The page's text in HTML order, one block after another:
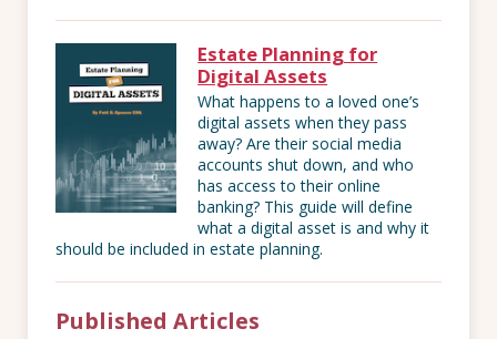
Estate Planning for
Digital Assets
What happens to a loved one’s
digital assets when they pass
away? Are their social media
accounts shut down, and who
has access to their online
banking? This guide will define
what a digital asset is and why it
should be included in estate planning.
Published Articles